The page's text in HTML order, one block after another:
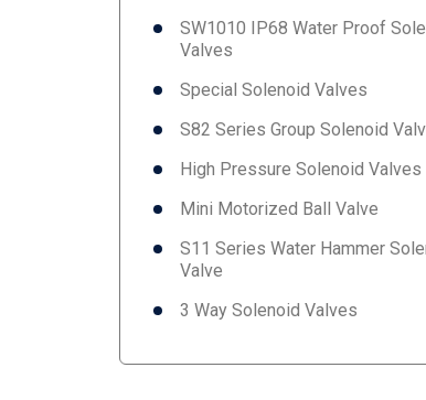
SW1010 IP68 Water Proof
Valves
Special Solenoid Valves
S82 Series Group Solenoid
High Pressure Solenoid Valves
Mini Motorized Ball Valve
S11 Series Water Hammer
Valve
3 Way Solenoid Valves